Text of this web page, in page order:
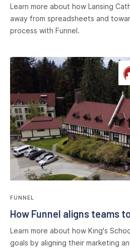
Learn more about how Lansing
away from spreadsheets and
process with Funnel.
FUNNEL
How Funnel aligns teams
Learn more about how King's
goals by aligning their marketing